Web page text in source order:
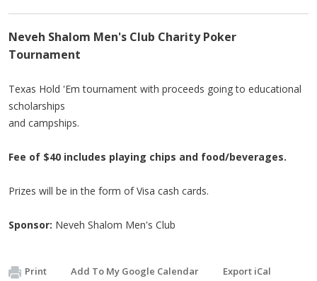
Neveh Shalom Men's Club Charity Poker
Tournament
Texas Hold 'Em tournament with proceeds going to educational
scholarships
and campships.
Fee of $40 includes playing chips and food/beverages.
Prizes will be in the form of Visa cash cards.
Sponsor: Neveh Shalom Men's Club
Print Add To My Google Calendar Export iCal